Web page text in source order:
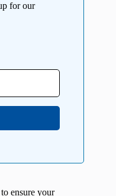
for our
ensure your